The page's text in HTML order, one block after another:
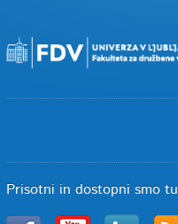
Prisotni in dostopni smo